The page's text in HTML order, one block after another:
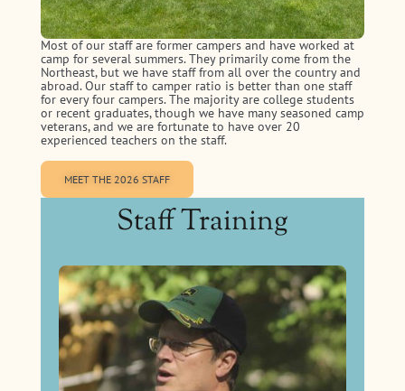
Most of our staff are former campers and have worked at
camp for several summers. They primarily come from the
Northeast, but we have staff from all over the country and
abroad. Our staff to camper ratio is better than one staff
for every four campers. The majority are college students
or recent graduates, though we have many seasoned camp
veterans, and we are fortunate to have over 20
experienced teachers on the staff.
MEET THE 2026 STAFF
Staff Training